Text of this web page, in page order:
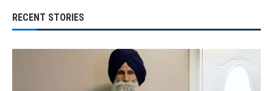
RECENT STORIES